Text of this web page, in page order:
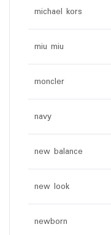
michael kors
miu miu
moncler
navy
new balance
new look
newborn